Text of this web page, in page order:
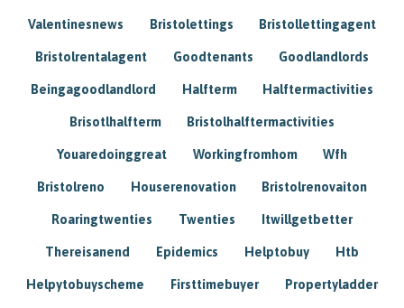
Valentinesnews Bristolettings Bristollettingagent
Bristolrentalagent Goodtenants Goodlandlords
Beingagoodlandlord Halfterm Halftermactivities
Brisotlhalfterm Bristolhalftermactivities
Youaredoinggreat Workingfromhom Wfh
Bristolreno Houserenovation Bristolrenovaiton
Roaringtwenties Twenties Itwillgetbetter
Thereisanend Epidemics Helptobuy Htb
Helpytobuyscheme Firsttimebuyer Propertyladder